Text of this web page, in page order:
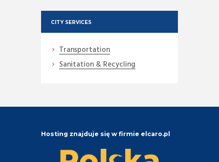
CITY SERVICES
Transportation
Sanitation & Recycling
Hosting znajduje się w firmie elcaro.pl